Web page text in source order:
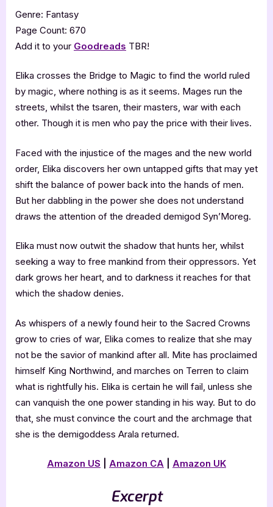
Genre: Fantasy
Page Count: 670
Add it to your Goodreads TBR!
Elika crosses the Bridge to Magic to find the world ruled
by magic, where nothing is as it seems. Mages run the
streets, whilst the tsaren, their masters, war with each
other. Though it is men who pay the price with their lives.
Faced with the injustice of the mages and the new world
order, Elika discovers her own untapped gifts that may yet
shift the balance of power back into the hands of men.
But her dabbling in the power she does not understand
draws the attention of the dreaded demigod Syn’Moreg.
Elika must now outwit the shadow that hunts her, whilst
seeking a way to free mankind from their oppressors. Yet
dark grows her heart, and to darkness it reaches for that
which the shadow denies.
As whispers of a newly found heir to the Sacred Crowns
grow to cries of war, Elika comes to realize that she may
not be the savior of mankind after all. Mite has proclaimed
himself King Northwind, and marches on Terren to claim
what is rightfully his. Elika is certain he will fail, unless she
can vanquish the one power standing in his way. But to do
that, she must convince the court and the archmage that
she is the demigoddess Arala returned.
Amazon US Amazon CA Amazon UK
Excerpt